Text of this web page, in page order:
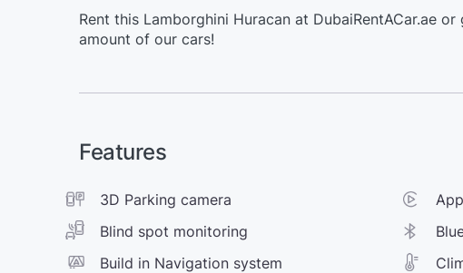
Rent this Lamborghini Huracan at DubaiRentACar.ae
amount of our cars!
Features
3D Parking camera
Blind spot monitoring
Build in Navigation system